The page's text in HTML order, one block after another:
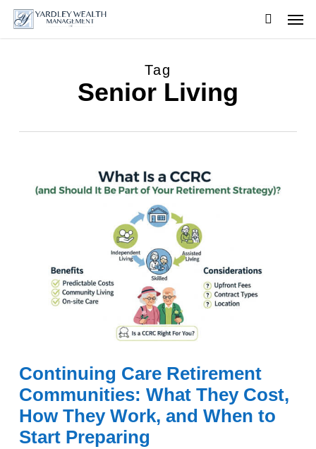
Skip
Tag
Senior Living
Continuing Care Retirement
Communities: What They Cost,
How They Work, and When to
Start Preparing